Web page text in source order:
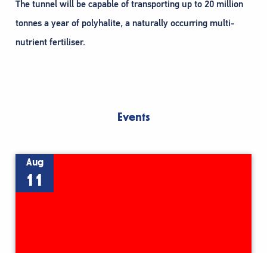
The tunnel will be capable of transporting up to 20 million
tonnes a year of polyhalite, a naturally occurring multi-
nutrient fertiliser.
Events
Aug
11